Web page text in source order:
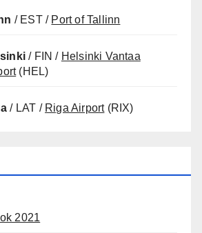
/ EST / Port of Tallinn
/ FIN / Helsinki Vantaa
(HEL)
/ LAT / Riga Airport(RIX)
2021